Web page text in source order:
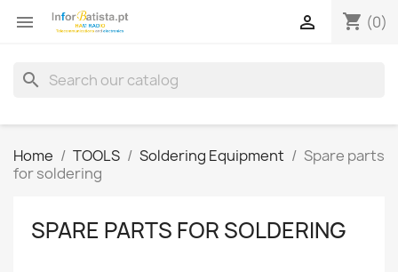
 shopping_cart (0)

search
Home TOOLS Soldering Equipment
Spare parts
for soldering
SPARE PARTS FOR SOLDERING